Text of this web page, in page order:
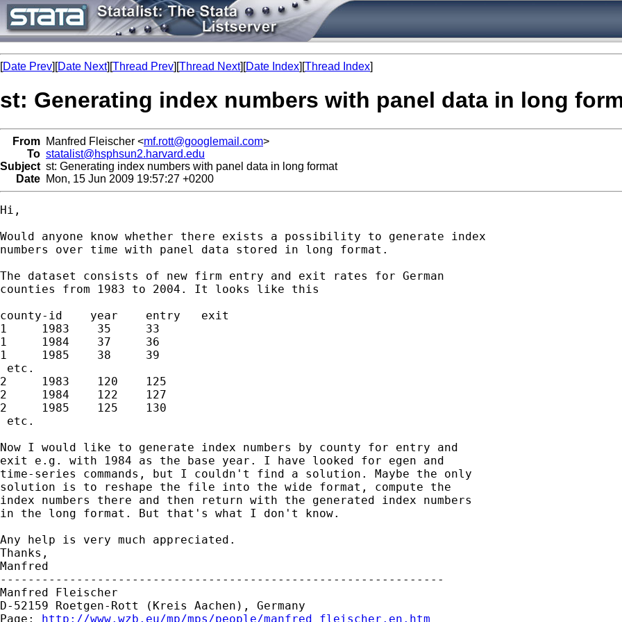
[Date Prev][Date Next][Thread Prev][Thread Next][Date Index][Thread Index]
st: Generating index numbers with panel data in long
From Manfred Fleischer <mf.rott@googlemail.com>
To statalist@hsphsun2.harvard.edu
Subject st: Generating index numbers with panel data in long format
Date Mon, 15 Jun 2009 19:57:27 +0200
Hi,
Would anyone know whether there exists a possibility to generate index
numbers over time with panel data stored in long format.
The dataset consists of new firm entry and exit rates for German
counties from 1983 to 2004. It looks like this
county-id    year    entry   exit
1     1983    35     33
1     1984    37     36
1     1985    38     39
etc.
2     1983    120    125
2     1984    122    127
2     1985    125    130
etc.
Now I would like to generate index numbers by county for entry and
exit e.g. with 1984 as the base year. I have looked for egen and
time-series commands, but I couldn't find a solution. Maybe the only
solution is to reshape the file into the wide format, compute the
index numbers there and then return with the generated index numbers
in the long format. But that's what I don't know.
Any help is very much appreciated.
Thanks,
Manfred
----------------------------------------------------------------
Manfred Fleischer
D-52159 Roetgen-Rott (Kreis Aachen), Germany
Page: http://www.wzb.eu/mp/mps/people/manfred_fleischer.en.htm